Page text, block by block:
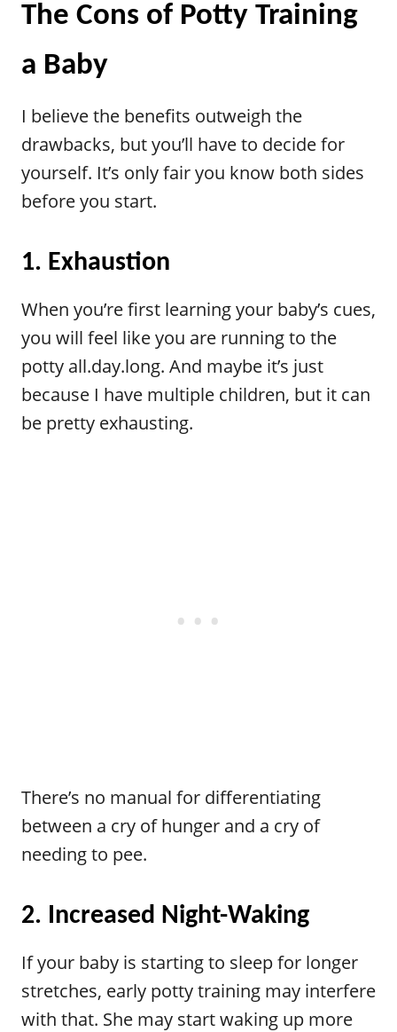
The Cons of Potty Training
a Baby
I believe the benefits outweigh the
drawbacks, but you’ll have to decide for
yourself. It’s only fair you know both sides
before you start.
1. Exhaustion
When you’re first learning your baby’s cues,
you will feel like you are running to the
potty all.day.long. And maybe it’s just
because I have multiple children, but it can
be pretty exhausting.
There’s no manual for differentiating
between a cry of hunger and a cry of
needing to pee.
2. Increased Night-Waking
If your baby is starting to sleep for longer
stretches, early potty training may interfere
with that. She may start waking up more